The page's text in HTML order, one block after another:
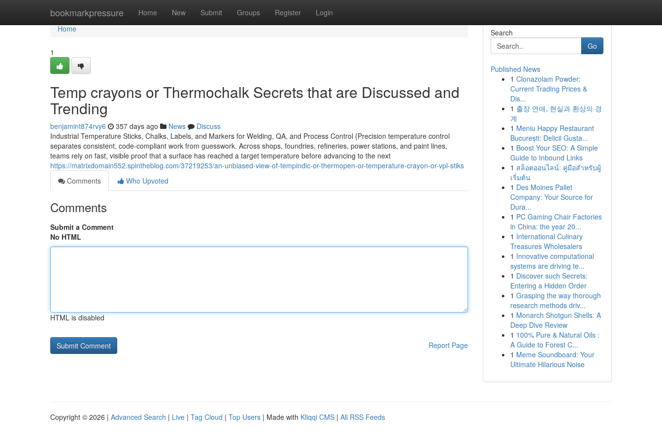
bookmarkpressure Home New Submit Groups Register Login
Home
Home
1
Temp crayons or Thermochalk Secrets that are Discussed and
Trending
benjamint874rvy6 357 days ago News
Discuss
Industrial Temperature Sticks, Chalks, Labels, and Markers for Welding, QA, and Process Control {Precision temperature control
separates consistent, code-compliant work from guesswork. Across shops, foundries, refineries, power stations, and paint lines,
teams rely on fast, visible proof that a surface has reached a target temperature before advancing to the next
https://matrixdomain552.spintheblog.com/37219253/an-unbiased-view-of-tempindic-or-thermopen-or-temperature-crayon-or-vpl-stiks
Comments
Who Upvoted
Comments
Submit a Comment
No HTML
HTML is disabled
Report Page
Search
Go
Published News
1 Clonazolam Powder:
Current Trading Prices &
Dis...
1 출장 연애, 현실과 환상의 경
계
1 Meniu Happy Restaurant
București: Delicii Gusta...
1 Boost Your SEO: A Simple
Guide to Inbound Links
1 สล็อตออนไลน์: คู่มือสำหรับผู้
เริ่มต้น
1 Des Moines Pallet
Company: Your Source for
Dura...
1 PC Gaming Chair Factories
in China: the year 20...
1 International Culinary
Treasures Wholesalers
1 Innovative computational
systems are driving te...
1 Discover such Secrets:
Entering a Hidden Order
1 Grasping the way thorough
research methods driv...
1 Monarch Shotgun Shells: A
Deep Dive Review
1 100% Pure & Natural Oils :
A Guide to Forest C...
1 Meme Soundboard: Your
Ultimate Hilarious Noise
Copyright © 2026 | Advanced Search | Live | Tag Cloud | Top Users | Made with Kliqqi CMS | All RSS Feeds